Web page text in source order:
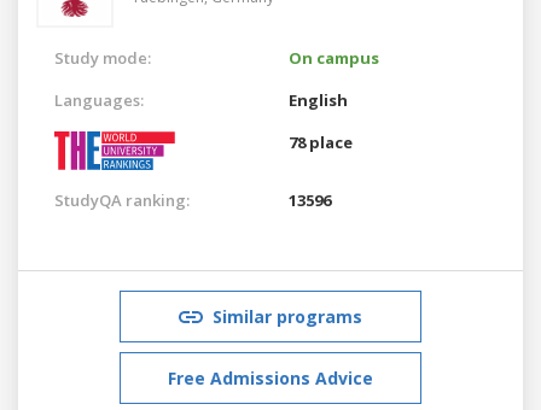
Study mode:
On campus
Languages:
English
78 place
StudyQA ranking: 13596
Similar programs
Free Admissions Advice